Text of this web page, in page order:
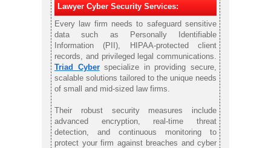
Lawyer Cyber Security Services:
Every law firm needs to safeguard sensitive
data such as Personally Identifiable
Information (PII), HIPAA-protected client
records, and privileged legal communications.
Triad Cyberspecialize in providing secure,
scalable solutions tailored to the unique needs
of small and mid-sized law firms.
Their robust security measures include
advanced encryption, real-time threat
detection, and continuous monitoring to
protect your firm against breaches and cyber